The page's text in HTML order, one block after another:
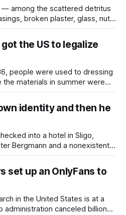
among the scattered detritus
broken plaster, glass, nuts,
consumed throat lozenge.
the floor in a public place was
the US to legalize
people were used to dressing
the materials in summer were
would climb, and everyone
sweating underneath coats and
identity and then he
into a hotel in Sligo,
Bergmann and a nonexistent
town filmed him leaving the
of belongings and coming
set up an OnlyFans to
in the United States is at a
administration canceled billions